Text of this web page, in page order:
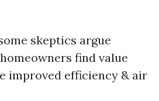
skeptics argue
find value
improved efficiency & air